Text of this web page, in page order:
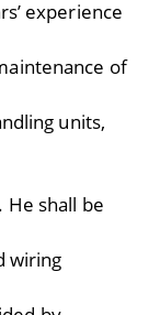
experience
of
units,
He shall be
wiring